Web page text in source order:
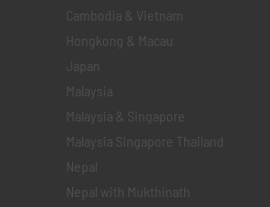
Cambodia & Vietnam
Hongkong & Macau
Japan
Malaysia
Malaysia & Singapore
Malaysia Singapore Thailand
Nepal
Nepal with Mukthinath